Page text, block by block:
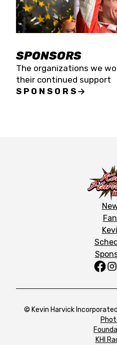
SPONSORS
The organizations we
their continued support
SPONSORS
© Kevin Harvick
KHI